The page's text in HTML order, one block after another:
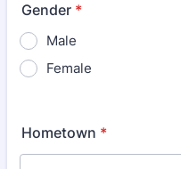
Gender *
Male
Female
Hometown *